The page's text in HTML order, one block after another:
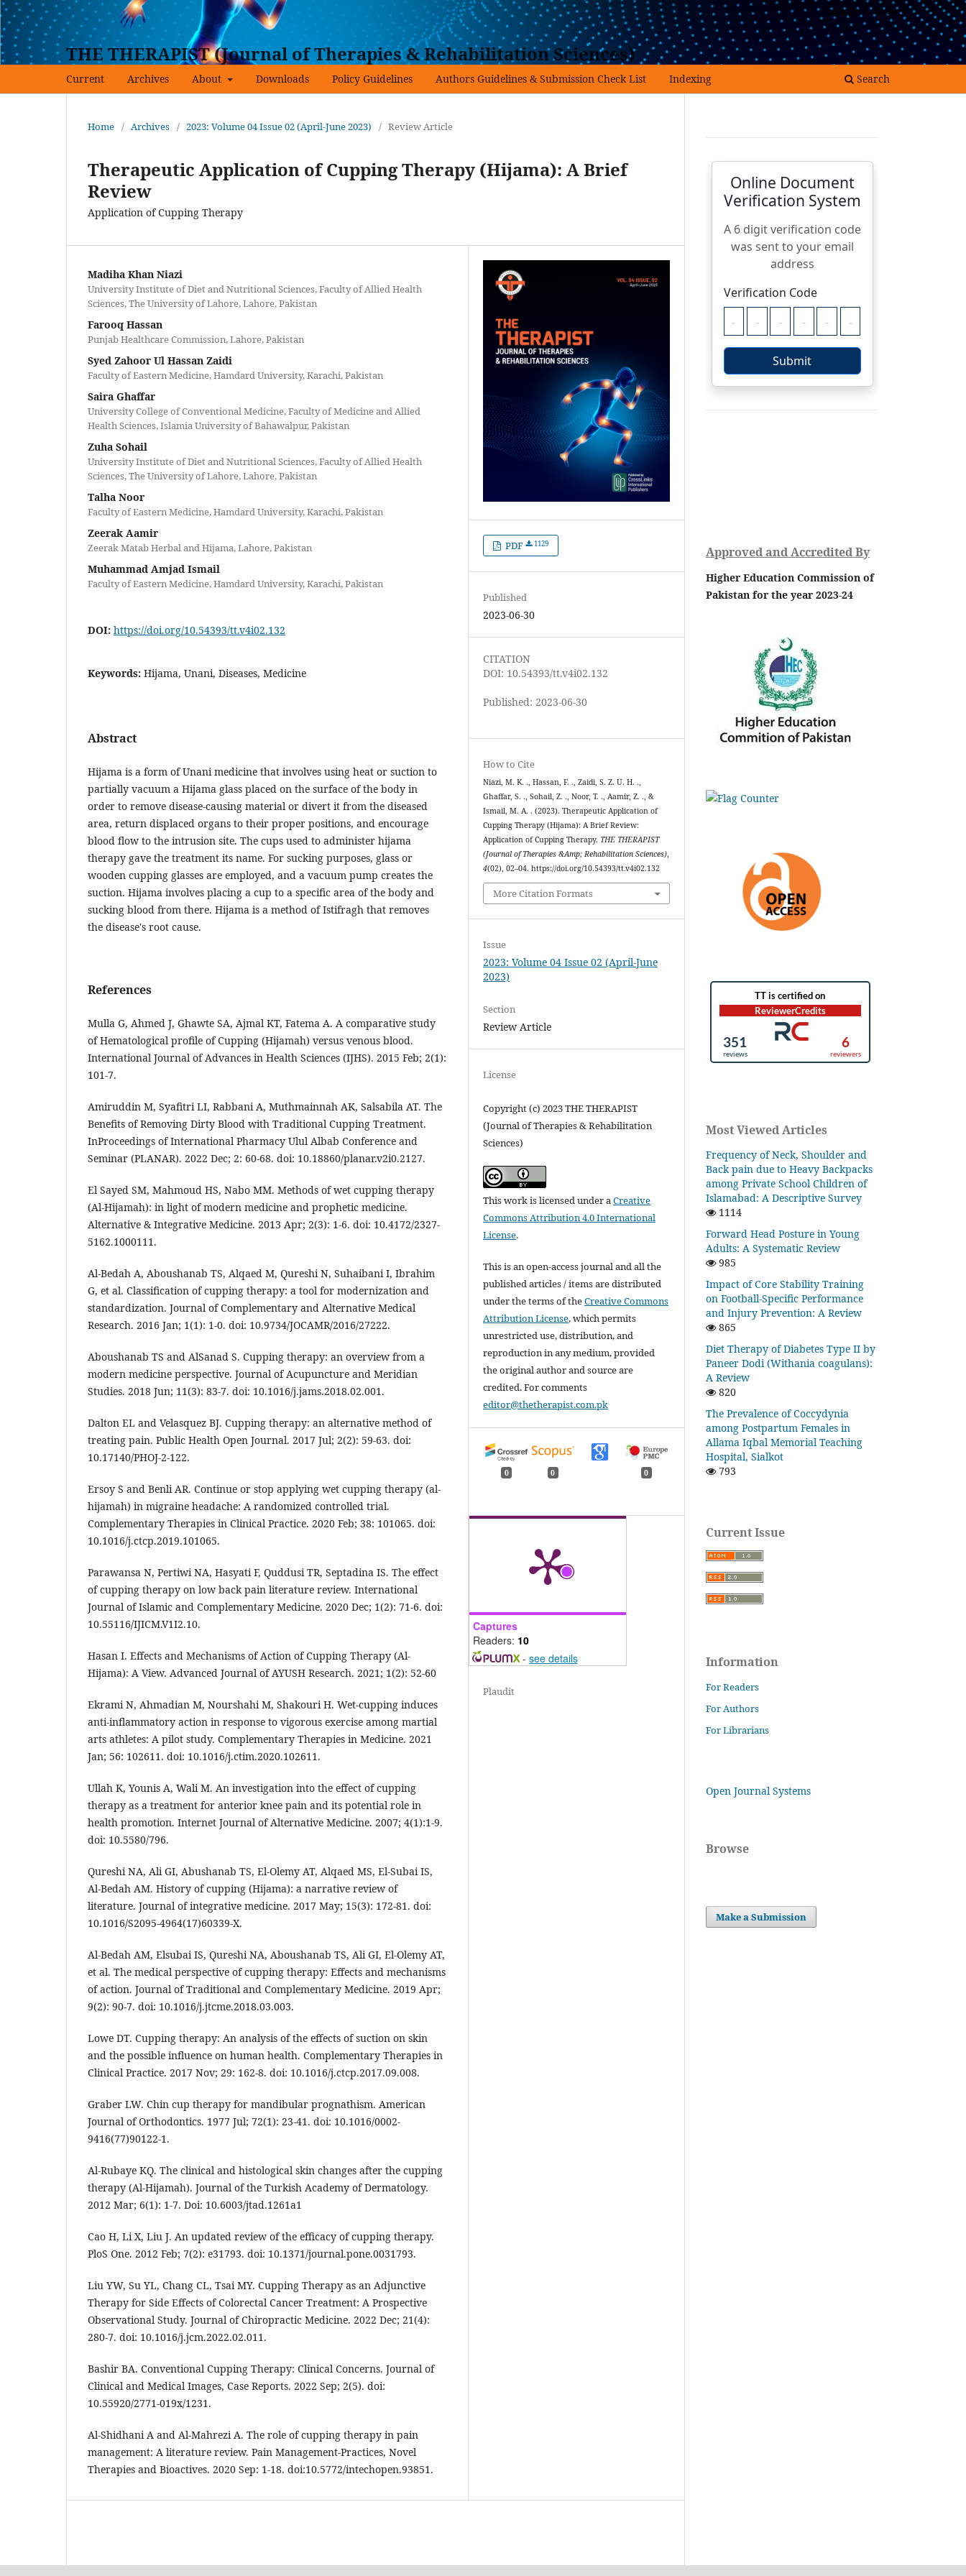
THE THERAPIST (Journal of Therapies & Rehabilitation Sciences)
Current Archives About Downloads Policy Guidelines Authors Guidelines & Submission Check List Indexing Search
Register Login
Home / Archives / 2023: Volume 04 Issue 02 (April-June 2023) / Review Article
Therapeutic Application of Cupping Therapy (Hijama): A Brief
Review
Application of Cupping Therapy
Madiha Khan Niazi
University Institute of Diet and Nutritional Sciences, Faculty of Allied Health
Sciences, The University of Lahore, Lahore, Pakistan
Farooq Hassan
Punjab Healthcare Commission, Lahore, Pakistan
Syed Zahoor Ul Hassan Zaidi
Faculty of Eastern Medicine, Hamdard University, Karachi, Pakistan
Saira Ghaffar
University College of Conventional Medicine, Faculty of Medicine and Allied
Health Sciences, Islamia University of Bahawalpur, Pakistan
Zuha Sohail
University Institute of Diet and Nutritional Sciences, Faculty of Allied Health
Sciences, The University of Lahore, Lahore, Pakistan
Talha Noor
Faculty of Eastern Medicine, Hamdard University, Karachi, Pakistan
Zeerak Aamir
Zeerak Matab Herbal and Hijama, Lahore, Pakistan
Muhammad Amjad Ismail
Faculty of Eastern Medicine, Hamdard University, Karachi, Pakistan
DOI: https://doi.org/10.54393/tt.v4i02.132
Keywords: Hijama, Unani, Diseases, Medicine
Abstract
Hijama is a form of Unani medicine that involves using heat or suction to
partially vacuum a Hijama glass placed on the surface of the body in
order to remove disease-causing material or divert it from the diseased
area, return displaced organs to their proper positions, and encourage
blood flow to the intrusion site. The cups used to administer hijama
therapy gave the treatment its name. For sucking purposes, glass or
wooden cupping glasses are employed, and a vacuum pump creates the
suction. Hijama involves placing a cup to a specific area of the body and
sucking blood from there. Hijama is a method of Istifragh that removes
the disease's root cause.
References
Mulla G, Ahmed J, Ghawte SA, Ajmal KT, Fatema A. A comparative study
of Hematological profile of Cupping (Hijamah) versus venous blood.
International Journal of Advances in Health Sciences (IJHS). 2015 Feb; 2(1):
101-7.
Amiruddin M, Syafitri LI, Rabbani A, Muthmainnah AK, Salsabila AT. The
Benefits of Removing Dirty Blood with Traditional Cupping Treatment.
InProceedings of International Pharmacy Ulul Albab Conference and
Seminar (PLANAR). 2022 Dec; 2: 60-68. doi: 10.18860/planar.v2i0.2127.
El Sayed SM, Mahmoud HS, Nabo MM. Methods of wet cupping therapy
(Al-Hijamah): in light of modern medicine and prophetic medicine.
Alternative & Integrative Medicine. 2013 Apr; 2(3): 1-6. doi: 10.4172/2327-
5162.1000111.
Al-Bedah A, Aboushanab TS, Alqaed M, Qureshi N, Suhaibani I, Ibrahim
G, et al. Classification of cupping therapy: a tool for modernization and
standardization. Journal of Complementary and Alternative Medical
Research. 2016 Jan; 1(1): 1-0. doi: 10.9734/JOCAMR/2016/27222.
Aboushanab TS and AlSanad S. Cupping therapy: an overview from a
modern medicine perspective. Journal of Acupuncture and Meridian
Studies. 2018 Jun; 11(3): 83-7. doi: 10.1016/j.jams.2018.02.001.
Dalton EL and Velasquez BJ. Cupping therapy: an alternative method of
treating pain. Public Health Open Journal. 2017 Jul; 2(2): 59-63. doi:
10.17140/PHOJ-2-122.
Ersoy S and Benli AR. Continue or stop applying wet cupping therapy (al-
hijamah) in migraine headache: A randomized controlled trial.
Complementary Therapies in Clinical Practice. 2020 Feb; 38: 101065. doi:
10.1016/j.ctcp.2019.101065.
Parawansa N, Pertiwi NA, Hasyati F, Quddusi TR, Septadina IS. The effect
of cupping therapy on low back pain literature review. International
Journal of Islamic and Complementary Medicine. 2020 Dec; 1(2): 71-6. doi:
10.55116/IJICM.V1I2.10.
Hasan I. Effects and Mechanisms of Action of Cupping Therapy (Al-
Hijama): A View. Advanced Journal of AYUSH Research. 2021; 1(2): 52-60
Ekrami N, Ahmadian M, Nourshahi M, Shakouri H. Wet-cupping induces
anti-inflammatory action in response to vigorous exercise among martial
arts athletes: A pilot study. Complementary Therapies in Medicine. 2021
Jan; 56: 102611. doi: 10.1016/j.ctim.2020.102611.
Ullah K, Younis A, Wali M. An investigation into the effect of cupping
therapy as a treatment for anterior knee pain and its potential role in
health promotion. Internet Journal of Alternative Medicine. 2007; 4(1):1-9.
doi: 10.5580/796.
Qureshi NA, Ali GI, Abushanab TS, El-Olemy AT, Alqaed MS, El-Subai IS,
Al-Bedah AM. History of cupping (Hijama): a narrative review of
literature. Journal of integrative medicine. 2017 May; 15(3): 172-81. doi:
10.1016/S2095-4964(17)60339-X.
Al-Bedah AM, Elsubai IS, Qureshi NA, Aboushanab TS, Ali GI, El-Olemy AT,
et al. The medical perspective of cupping therapy: Effects and mechanisms
of action. Journal of Traditional and Complementary Medicine. 2019 Apr;
9(2): 90-7. doi: 10.1016/j.jtcme.2018.03.003.
Lowe DT. Cupping therapy: An analysis of the effects of suction on skin
and the possible influence on human health. Complementary Therapies in
Clinical Practice. 2017 Nov; 29: 162-8. doi: 10.1016/j.ctcp.2017.09.008.
Graber LW. Chin cup therapy for mandibular prognathism. American
Journal of Orthodontics. 1977 Jul; 72(1): 23-41. doi: 10.1016/0002-
9416(77)90122-1.
Al-Rubaye KQ. The clinical and histological skin changes after the cupping
therapy (Al-Hijamah). Journal of the Turkish Academy of Dermatology.
2012 Mar; 6(1): 1-7. Doi: 10.6003/jtad.1261a1
Cao H, Li X, Liu J. An updated review of the efficacy of cupping therapy.
PloS One. 2012 Feb; 7(2): e31793. doi: 10.1371/journal.pone.0031793.
Liu YW, Su YL, Chang CL, Tsai MY. Cupping Therapy as an Adjunctive
Therapy for Side Effects of Colorectal Cancer Treatment: A Prospective
Observational Study. Journal of Chiropractic Medicine. 2022 Dec; 21(4):
280-7. doi: 10.1016/j.jcm.2022.02.011.
Bashir BA. Conventional Cupping Therapy: Clinical Concerns. Journal of
Clinical and Medical Images, Case Reports. 2022 Sep; 2(5). doi:
10.55920/2771-019x/1231.
Al-Shidhani A and Al-Mahrezi A. The role of cupping therapy in pain
management: A literature review. Pain Management-Practices, Novel
Therapies and Bioactives. 2020 Sep: 1-18. doi:10.5772/intechopen.93851.
PDF 1129
Published
2023-06-30
CITATION
DOI: 10.54393/tt.v4i02.132
Published: 2023-06-30
How to Cite
Niazi, M. K. ., Hassan, F. ., Zaidi, S. Z. U. H. .,
Ghaffar, S. ., Sohail, Z. ., Noor, T. ., Aamir, Z. ., &
Ismail, M. A. . (2023). Therapeutic Application of
Cupping Therapy (Hijama): A Brief Review:
Application of Cupping Therapy. THE THERAPIST
(Journal of Therapies &Amp; Rehabilitation Sciences)
4(02), 02–04. https://doi.org/10.54393/tt.v4i02.132
More Citation Formats
Issue
2023: Volume 04 Issue 02 (April-June
2023)
Section
Review Article
License
Copyright (c) 2023 THE THERAPIST
(Journal of Therapies & Rehabilitation
Sciences)
This work is licensed under aCreative
Commons Attribution 4.0 International
License.
This is an open-access journal and all the
published articles / items are distributed
under the terms of theCreative Commons
Attribution License, which permits
unrestricted use, distribution, and
reproduction in any medium, provided
the original author and source are
credited. For comments
editor@thetherapist.com.pk
0 0 0
Captures
Readers: 10
- see details
Plaudit
Approved and Accredited By
Higher Education Commission of
Pakistan for the year 2023-24
Most Viewed Articles
Frequency of Neck, Shoulder and
Back pain due to Heavy Backpacks
among Private School Children of
Islamabad: A Descriptive Survey
1114
Forward Head Posture in Young
Adults: A Systematic Review
985
Impact of Core Stability Training
on Football-Specific Performance
and Injury Prevention: A Review
865
Diet Therapy of Diabetes Type II by
Paneer Dodi (Withania coagulans):
A Review
820
The Prevalence of Coccydynia
among Postpartum Females in
Allama Iqbal Memorial Teaching
Hospital, Sialkot
793
Current Issue
Information
For Readers
For Authors
For Librarians
Open Journal Systems
Browse
Make a Submission